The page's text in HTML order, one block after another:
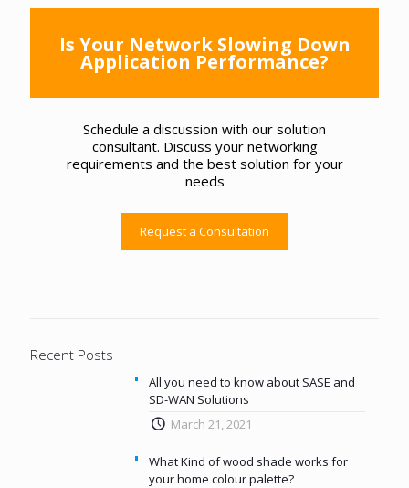
Is Your Network Slowing Down
Application Performance?
Schedule a discussion with our solution
consultant. Discuss your networking
requirements and the best solution for your
needs
Request a Consultation
Recent Posts
All you need to know about SASE and
SD-WAN Solutions
March 21, 2021
What Kind of wood shade works for
your home colour palette?